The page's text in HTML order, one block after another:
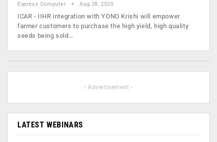
Express Computer Aug 28, 2020
ICAR - IIHR integration with YONO Krishi will empower
farmer customers to purchase the high yield, high quality
seeds being sold…
- Advertisement -
LATEST WEBINARS